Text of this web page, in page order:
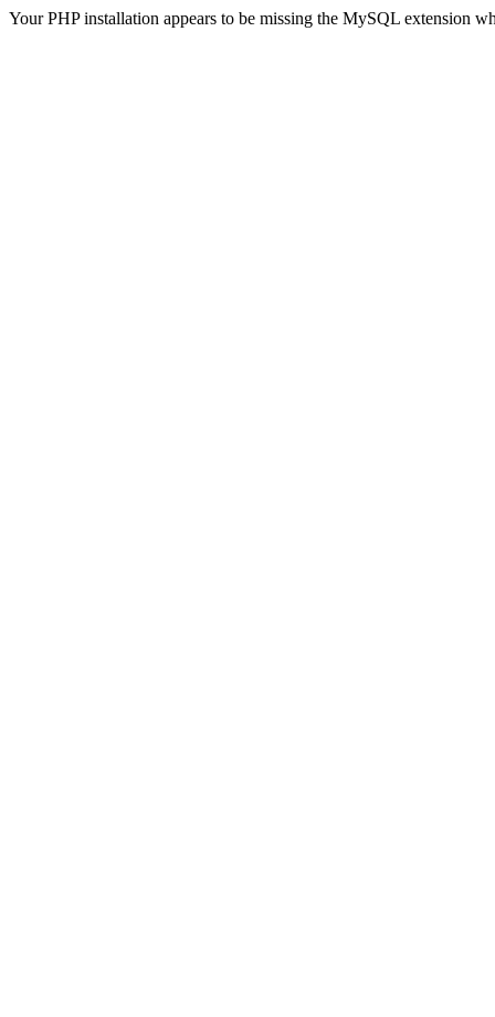
Your PHP installation appears to be missing the MySQL extension